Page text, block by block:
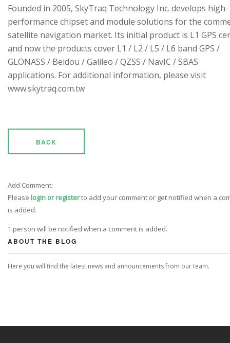
Founded in 2005, SkyTraq Technology Inc. develops high-
performance chipset and module solutions for the
satellite navigation market. Its initial product is L1 GPS
and now the products cover L1 / L2 / L5 / L6 band GPS /
GLONASS / Beidou / Galileo / QZSS / NavIC / SBAS
applications. For additional information, please visit
www.skytraq.com.tw
BACK
Add Comment:
Please login or registerto add your comment or get notified when a
is added.
1 person will be notified when a comment is added.
ABOUT THE BLOG
Here you will find the latest news and announcements from our team.